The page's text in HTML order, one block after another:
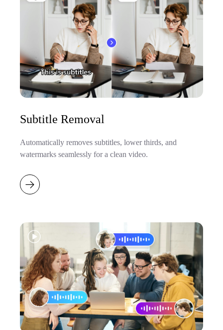
Subtitle Removal
Automatically removes subtitles, lower thirds, and
watermarks seamlessly for a clean video.